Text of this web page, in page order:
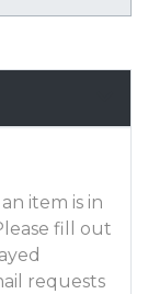
item is in
fill out
requests